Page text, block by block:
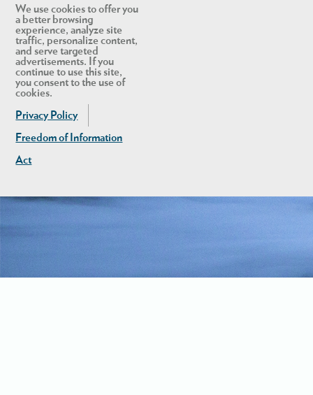
We use cookies to offer you
a better browsing
experience, analyze site
traffic, personalize content,
and serve targeted
advertisements. If you
continue to use this site,
you consent to the use of
cookies.
Privacy Policy
Freedom of Information
Act